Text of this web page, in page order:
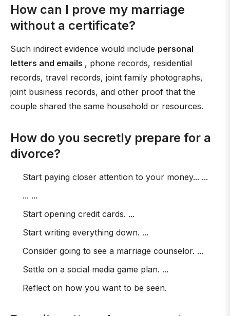
How can I prove my marriage
without a certificate?
Such indirect evidence would include personal
letters and emails , phone records, residential
records, travel records, joint family photographs,
joint business records, and other proof that the
couple shared the same household or resources.
How do you secretly prepare for a
divorce?
Start paying closer attention to your money... ...
... ...
Start opening credit cards. ...
Start writing everything down. ...
Consider going to see a marriage counselor. ...
Settle on a social media game plan. ...
Reflect on how you want to be seen.